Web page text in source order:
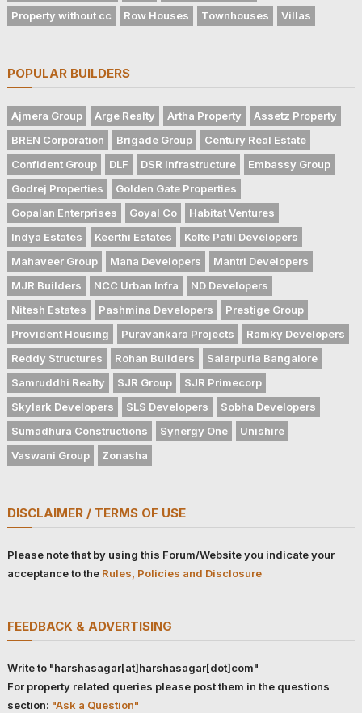
Property without cc
Row Houses Townhouses Villas
POPULAR BUILDERS
Ajmera Group Arge Realty Artha Property
Assetz Property
BREN Corporation
Brigade Group
Century Real Estate
Confident Group
DLF DSR Infrastructure
Embassy Group
Godrej Properties
Golden Gate Properties
Gopalan Enterprises
Goyal Co
Habitat Ventures
Indya Estates
Keerthi Estates
Kolte Patil Developers
Mahaveer Group
Mana Developers
Mantri Developers
MJR Builders
NCC Urban Infra
ND Developers
Nitesh Estates
Pashmina Developers
Prestige Group
Provident Housing
Puravankara Projects
Ramky Developers
Reddy Structures
Rohan Builders
Salarpuria Bangalore
Samruddhi Realty
SJR Group
SJR Primecorp
Skylark Developers
SLS Developers
Sobha Developers
Sumadhura Constructions
Synergy One
Unishire
Vaswani Group
Zonasha
DISCLAIMER / TERMS OF USE
Please note that by using this Forum/Website you indicate your
acceptance to the Rules, Policies and Disclosure
FEEDBACK & ADVERTISING
Write to "harshasagar[at]harshasagar[dot]com"
For property related queries please post them in the questions
section: "Ask a Question"